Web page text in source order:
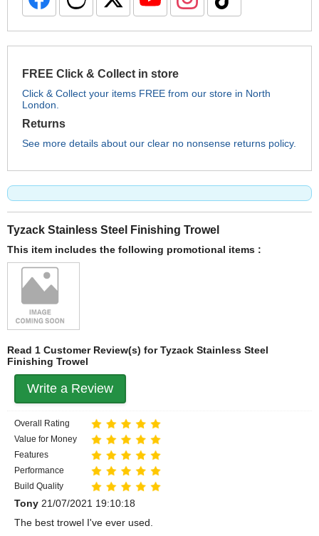
FREE Click & Collect in store
Click & Collect your items FREE from our store in North
London.
Returns
See more details about our clear no nonsense returns policy.
Tyzack Stainless Steel Finishing Trowel
This item includes the following promotional items :
Read 1 Customer Review(s) for Tyzack Stainless Steel
Finishing Trowel
Write a Review
Overall Rating
Value for Money
Features
Performance
Build Quality
Tony 21/07/2021 19:10:18
The best trowel I've ever used.